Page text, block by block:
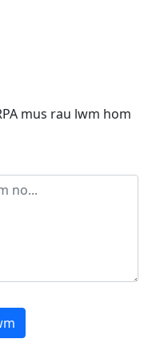
mus rau lwm hom